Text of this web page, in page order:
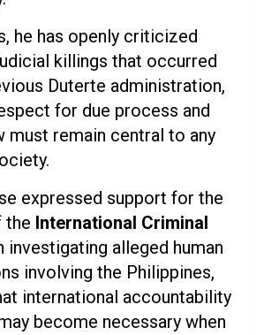
he has openly criticized
killings that occurred
Duterte administration,
for due process and
must remain central to any
expressed support for the
the International Criminal
investigating alleged human
involving the Philippines,
international accountability
become necessary when